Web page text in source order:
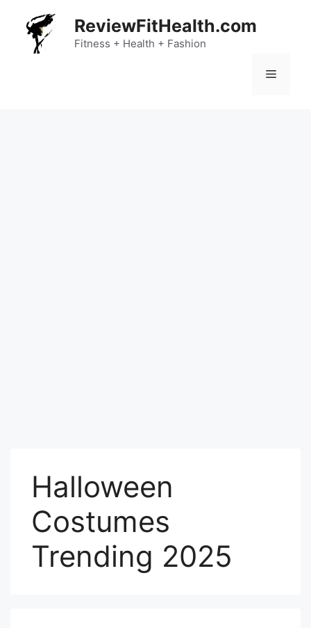
content
ReviewFitHealth.com
Fitness + Health + Fashion
Menu
Halloween
Costumes
Trending 2025